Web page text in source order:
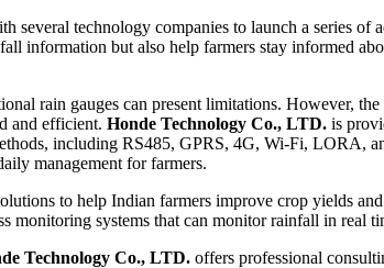
several technology companies to launch a series
information but also help farmers stay informed
rain gauges can present limitations. However,
and efficient. Honde Technology Co., LTD. is
including RS485, GPRS, 4G, Wi-Fi, LORA,
management for farmers.
to help Indian farmers improve crop yields
monitoring systems that can monitor rainfall in real
Technology Co., LTD. offers professional